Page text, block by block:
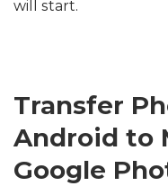
will start.
Transfer
Android to
Google